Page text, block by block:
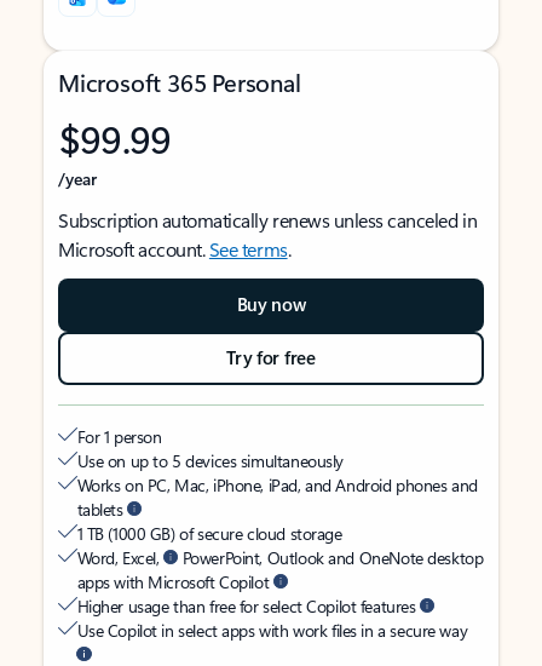
Microsoft 365 Personal
$99.99
/year
Subscription automatically renews unless canceled in
Microsoft account.See terms.
Buy now
Try for free
For 1 person
Use on up to 5 devices simultaneously
Works on PC, Mac, iPhone, iPad, and Android phones and
tablets
1 TB (1000 GB) of secure cloud storage
Word, Excel,
PowerPoint, Outlook and OneNote desktop
apps with Microsoft Copilot
Higher usage than free for select Copilot features
Use Copilot in select apps with work files in a secure way